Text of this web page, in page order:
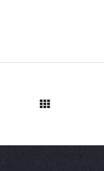
View All Posts